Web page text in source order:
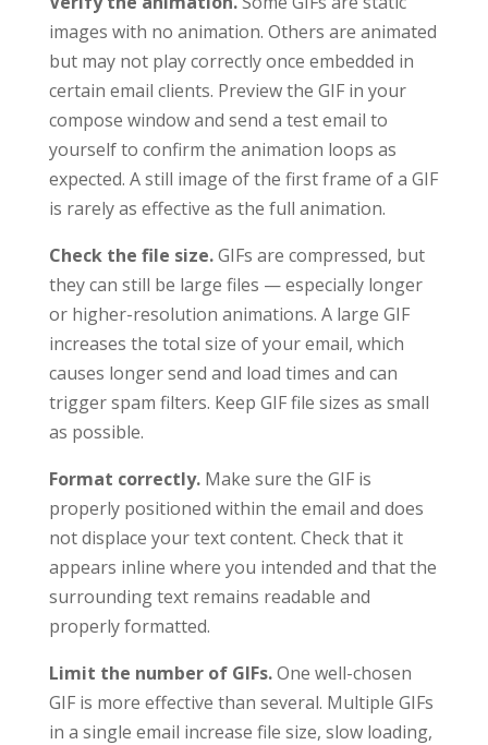
images with no animation. Others are animated
but may not play correctly once embedded in
certain email clients. Preview the GIF in your
compose window and send a test email to
yourself to confirm the animation loops as
expected. A still image of the first frame of a GIF
is rarely as effective as the full animation.
Check the file size.GIFs are compressed, but
they can still be large files — especially longer
or higher-resolution animations. A large GIF
increases the total size of your email, which
causes longer send and load times and can
trigger spam filters. Keep GIF file sizes as small
as possible.
Format correctly.Make sure the GIF is
properly positioned within the email and does
not displace your text content. Check that it
appears inline where you intended and that the
surrounding text remains readable and
properly formatted.
Limit the number of GIFs.One well-chosen
GIF is more effective than several. Multiple GIFs
in a single email increase file size, slow loading,